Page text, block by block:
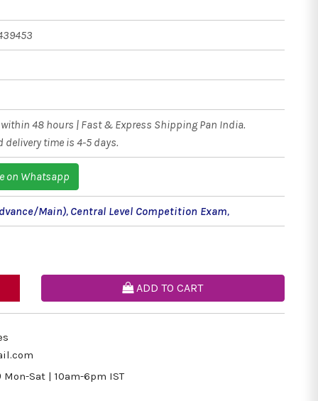
48 hours | Fast & Express Shipping Pan India.
delivery time is 4-5 days.
on Whatsapp
Main), Central Level Competition Exam,
ADD TO CART
Mon-Sat | 10am-6pm IST